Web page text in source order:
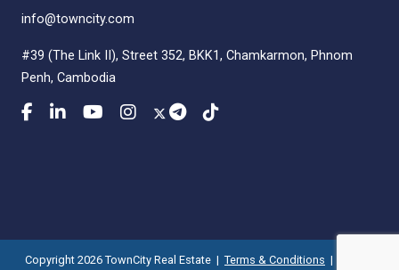
info@towncity.com
#39 (The Link II), Street 352, BKK1, Chamkarmon, Phnom
Penh, Cambodia
Copyright 2026 TownCity Real Estate | Terms & Conditions |